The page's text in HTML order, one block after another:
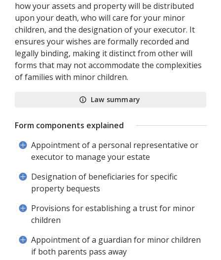
how your assets and property will be distributed
upon your death, who will care for your minor
children, and the designation of your executor. It
ensures your wishes are formally recorded and
legally binding, making it distinct from other will
forms that may not accommodate the complexities
of families with minor children.
Law summary
Form components explained
Appointment of a personal representative or
executor to manage your estate
Designation of beneficiaries for specific
property bequests
Provisions for establishing a trust for minor
children
Appointment of a guardian for minor children
if both parents pass away